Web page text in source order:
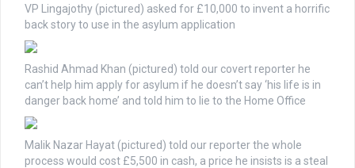
VP Lingajothy (pictured) asked for £10,000 to invent a horrific
back story to use in the asylum application
Rashid Ahmad Khan (pictured) told our covert reporter he
can’t help him apply for asylum if he doesn’t say ‘his life is in
danger back home’ and told him to lie to the Home Office
Malik Nazar Hayat (pictured) told our reporter the whole
process would cost £5,500 in cash, a price he insists is a steal